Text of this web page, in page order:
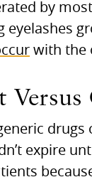
by
eyelashes
with the
drugs
expire